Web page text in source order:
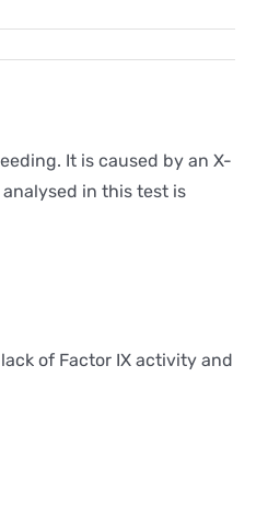
It is caused by an X-
in this test is
of Factor IX activity and